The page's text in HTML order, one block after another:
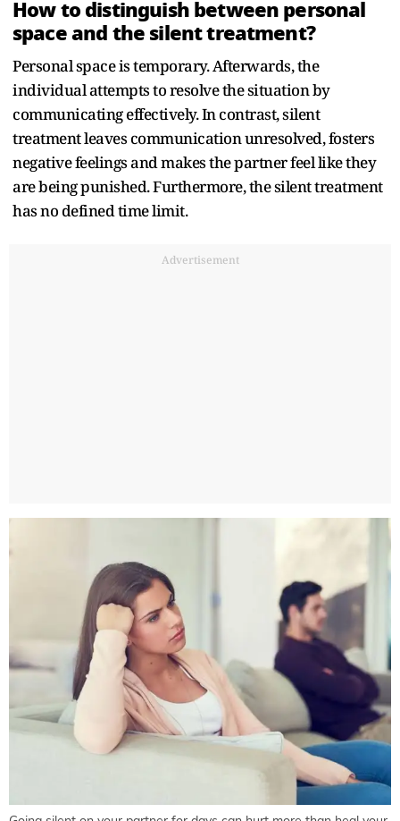
How to distinguish between personal
space and the silent treatment?
Personal space is temporary. Afterwards, the
individual attempts to resolve the situation by
communicating effectively. In contrast, silent
treatment leaves communication unresolved, fosters
negative feelings and makes the partner feel like they
are being punished. Furthermore, the silent treatment
has no defined time limit.
Advertisement